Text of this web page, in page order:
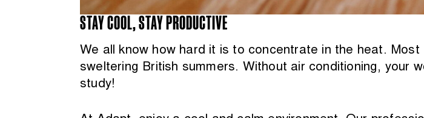
STAY COOL, STAY PRODUCTIVE
We all know how hard it is to concentrate in the heat.
sweltering British summers. Without air conditioning, your
study!